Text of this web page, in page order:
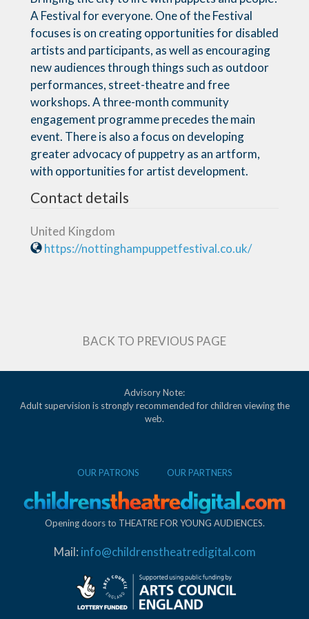
A Festival for everyone. One of the Festival
focuses is on creating opportunities for disabled
artists and participants, as well as encouraging
new audiences through things such as outdoor
performances, street-theatre and free
workshops. A three-month community
engagement programme precedes the main
event. There is also a focus on developing
greater advocacy of puppetry as an artform,
with opportunities for artist development.
Contact details
United Kingdom
https://nottinghampuppetfestival.co.uk/
BACK TO PREVIOUS PAGE
Advisory Note:
Adult supervision is strongly recommended for children viewing the
web.
OUR PATRONS OUR PARTNERS
Opening doors to THEATRE FOR YOUNG AUDIENCES.
Mail: info@childrenstheatredigital.com